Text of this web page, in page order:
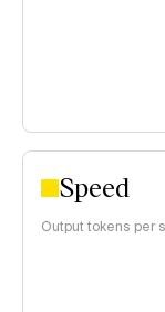
Speed
Output tokens per